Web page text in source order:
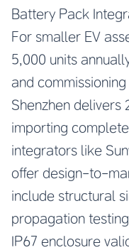
Battery Pack
For smaller EV
5,000 units
and
Shenzhen delivers
importing
integrators like
offer design-to-
include structural
propagation
IP67 enclosure